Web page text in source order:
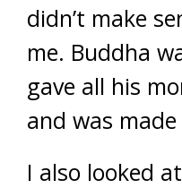
didn’t make
me. Buddha
gave all his
and was made
I also looked